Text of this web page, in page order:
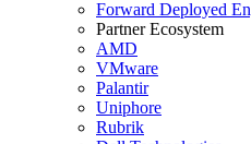
Forward Deployed
Partner Ecosystem
AMD
VMware
Palantir
Uniphore
Rubrik